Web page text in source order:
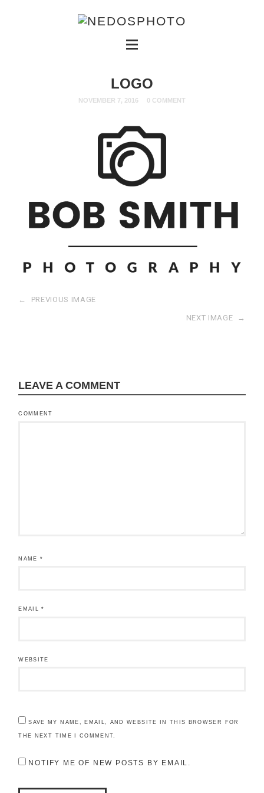
LOGO
NOVEMBER 7, 2016 0 COMMENT
← PREVIOUS IMAGE
NEXT IMAGE →
LEAVE A COMMENT
COMMENT
NAME*
EMAIL*
WEBSITE
SAVE MY NAME, EMAIL, AND WEBSITE IN THIS BROWSER FOR
THE NEXT TIME I COMMENT.
NOTIFY ME OF NEW POSTS BY EMAIL.